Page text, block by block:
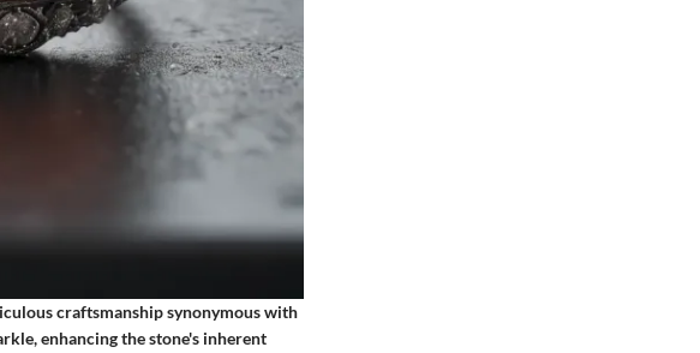
craftsmanship synonymous with
enhancing the stone's inherent